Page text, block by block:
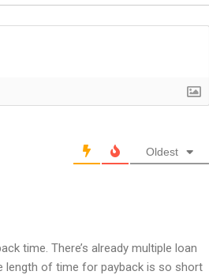
Oldest
time. There’s already multiple loan
length of time for payback is so short